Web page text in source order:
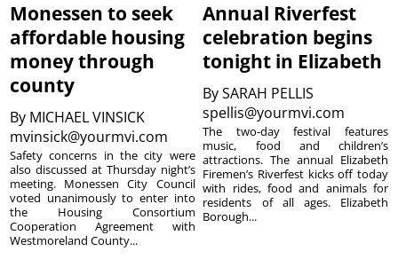
Monessen to seek
affordable housing
money through
county
By MICHAEL VINSICK
mvinsick@yourmvi.com
Safety concerns in the city were
also discussed at Thursday night’s
meeting. Monessen City Council
voted unanimously to enter into
the Housing Consortium
Cooperation Agreement with
Westmoreland County...
Annual Riverfest
celebration begins
tonight in Elizabeth
BySARAH PELLIS
spellis@yourmvi.com
The two-day festival features
music, food and children’s
attractions. The annual Elizabeth
Firemen’s Riverfest kicks off today
with rides, food and animals for
residents of all ages. Elizabeth
Borough...